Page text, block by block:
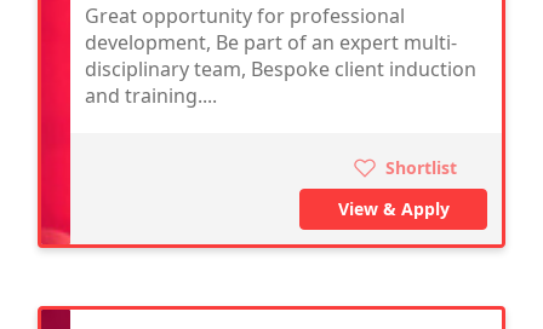
Great opportunity for professional
development, Be part of an expert multi-
disciplinary team, Bespoke client induction
and training....
Shortlist
View & Apply